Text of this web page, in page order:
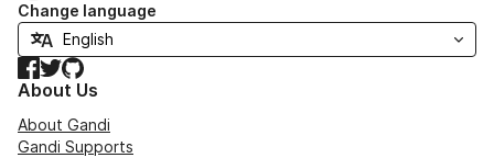
Change language
Facebook
TwitterGitHub
About Us
About Gandi
Gandi Supports